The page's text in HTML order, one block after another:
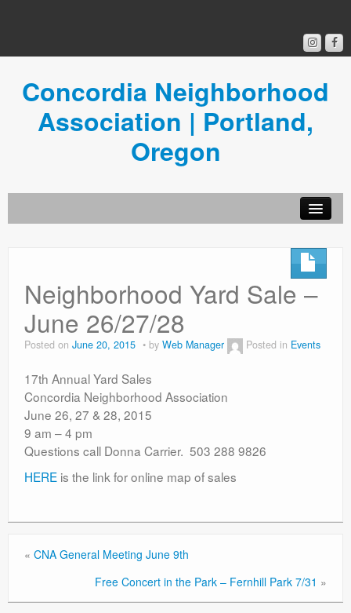
Concordia Neighborhood
Association | Portland,
Oregon
Community Room
Resources
Neighborhood Yard Sale –
June 26/27/28
Posted on June 20, 2015 by Web Manager Posted in Events
17th Annual Yard Sales
Concordia Neighborhood Association
June 26, 27 & 28, 2015
9 am – 4 pm
Questions call Donna Carrier. 503 288 9826
HERE is the link for online map of sales
« CNA General Meeting June 9th
Free Concert in the Park – Fernhill Park 7/31 »